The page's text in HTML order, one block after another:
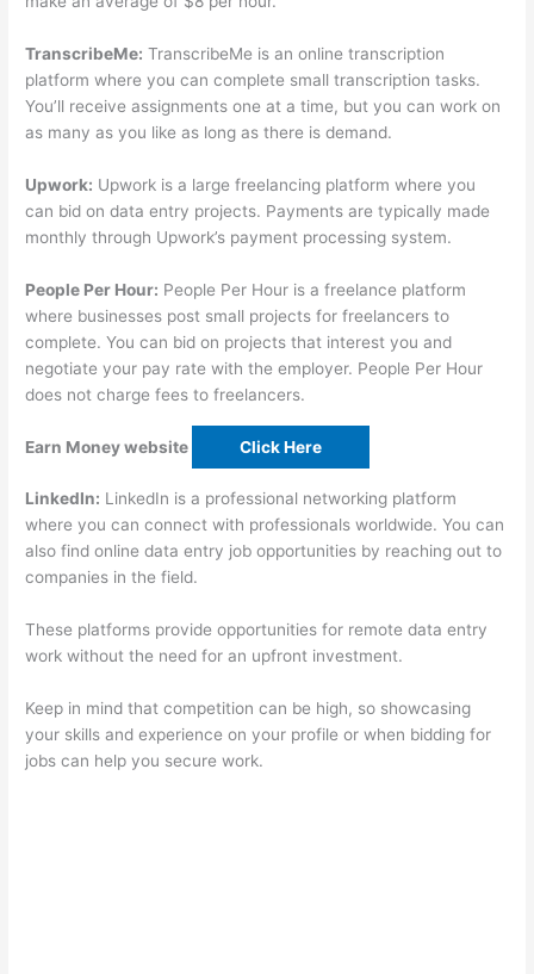
TranscribeMe: TranscribeMe is an online transcription
platform where you can complete small transcription tasks.
You’ll receive assignments one at a time, but you can work on
as many as you like as long as there is demand.
Upwork: Upwork is a large freelancing platform where you
can bid on data entry projects. Payments are typically made
monthly through Upwork’s payment processing system.
People Per Hour: People Per Hour is a freelance platform
where businesses post small projects for freelancers to
complete. You can bid on projects that interest you and
negotiate your pay rate with the employer. People Per Hour
does not charge fees to freelancers.
Earn Money website Click Here
LinkedIn: LinkedIn is a professional networking platform
where you can connect with professionals worldwide. You can
also find online data entry job opportunities by reaching out to
companies in the field.
These platforms provide opportunities for remote data entry
work without the need for an upfront investment.
Keep in mind that competition can be high, so showcasing
your skills and experience on your profile or when bidding for
jobs can help you secure work.